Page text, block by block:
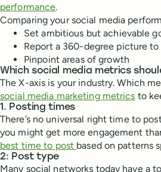
performance.
Comparing your social media
Set ambitious but achievable
Report a 360-degree picture to
Pinpoint areas of growth
Which social media metrics
The X-axis is your industry. Which
social media marketing metrics to
1. Posting times
There’s no universal right time to
you might get more engagement
best time to post based on patterns
2: Post type
Many social networks today have